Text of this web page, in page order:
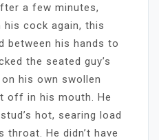
a few minutes,
cock again, this
between his hands to
the seated guy’s
his own swollen
off in his mouth. He
hot, searing load
He didn’t have